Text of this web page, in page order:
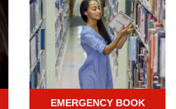
EMERGENCY BOOK